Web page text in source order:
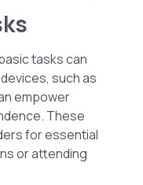
tasks can
such as
empower
These
for essential
or attending